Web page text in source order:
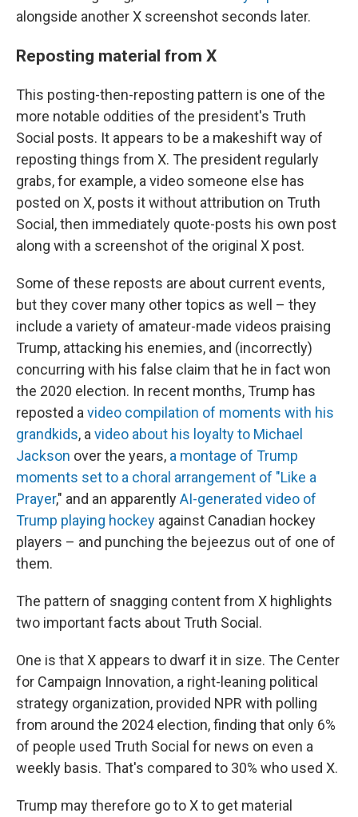
alongside another X screenshot seconds later.
Reposting material from X
This posting-then-reposting pattern is one of the
more notable oddities of the president's Truth
Social posts. It appears to be a makeshift way of
reposting things from X. The president regularly
grabs, for example, a video someone else has
posted on X, posts it without attribution on Truth
Social, then immediately quote-posts his own post
along with a screenshot of the original X post.
Some of these reposts are about current events,
but they cover many other topics as well – they
include a variety of amateur-made videos praising
Trump, attacking his enemies, and (incorrectly)
concurring with his false claim that he in fact won
the 2020 election. In recent months, Trump has
reposted a video compilation of moments with his
grandkids, a video about his loyalty to Michael
Jackson over the years, a montage of Trump
moments set to a choral arrangement of "Like a
Prayer," and an apparentlyAI-generated video of
Trump playing hockey against Canadian hockey
players – and punching the bejeezus out of one of
them.
The pattern of snagging content from X highlights
two important facts about Truth Social.
One is that X appears to dwarf it in size. The Center
for Campaign Innovation, a right-leaning political
strategy organization, provided NPR with polling
from around the 2024 election, finding that only 6%
of people used Truth Social for news on even a
weekly basis. That's compared to 30% who used X.
Trump may therefore go to X to get material